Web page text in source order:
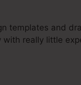
templates and
really little